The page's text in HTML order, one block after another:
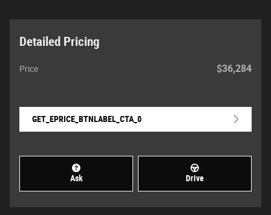
Detailed Pricing
Price $36,284
GET_EPRICE_BTNLABEL_CTA_0
Ask Drive